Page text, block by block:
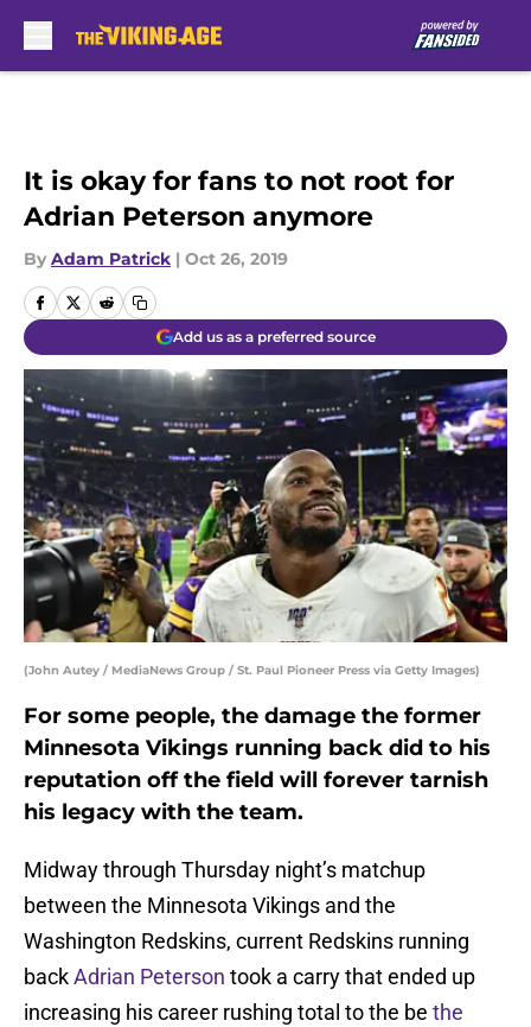
It is okay for fans to not root for
Adrian Peterson anymore
By Adam Patrick | Oct 26, 2019
Add us as a preferred source
(John Autey / MediaNews Group / St. Paul Pioneer Press via Getty Images)
For some people, the damage the former
Minnesota Vikings running back did to his
reputation off the field will forever tarnish
his legacy with the team.
Midway through Thursday night’s matchup
between the Minnesota Vikings and the
Washington Redskins, current Redskins running
backAdrian Peterson took a carry that ended up
increasing his career rushing total to the be the